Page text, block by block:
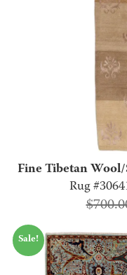
Fine Tibetan
Rug
$
Sale!